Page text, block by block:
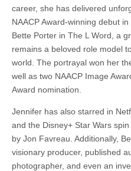
career, she has delivered
NAACP Award-winning debut
Bette Porter in The L Word, a
remains a beloved role model
world. The portrayal won her
well as two NAACP Image
Award nomination.
Jennifer has also starred in
and the Disney+ Star Wars
by Jon Favreau. Additionally,
visionary producer, published
photographer, and even an